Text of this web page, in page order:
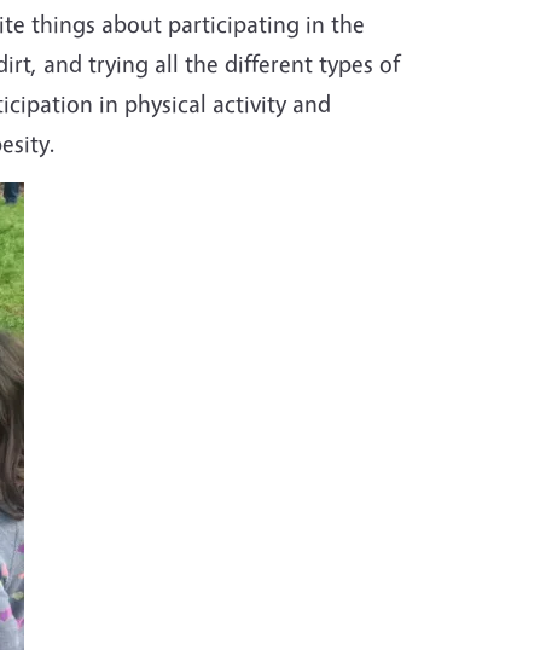
things about participating in the
and trying all the different types of
in physical activity and